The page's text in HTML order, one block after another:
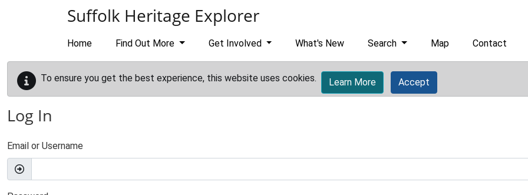
Suffolk Heritage Explorer
Home Find Out More Get Involved What's New Search Map Contact
To ensure you get the best experience, this website uses cookies. Learn More Accept
Log In
Email or Username